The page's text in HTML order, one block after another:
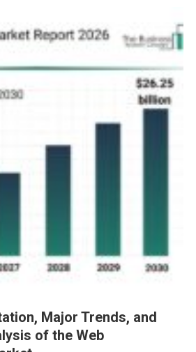
Major Trends, and
of the Web